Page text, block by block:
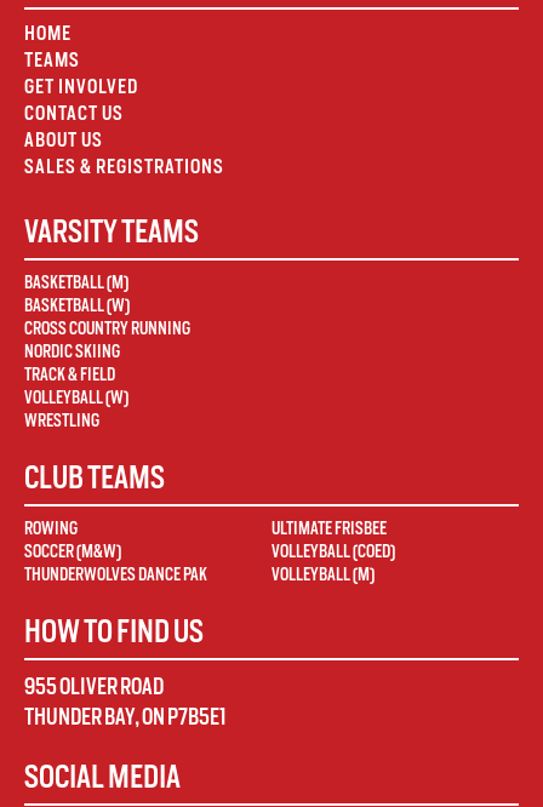
HOME
TEAMS
GET INVOLVED
CONTACT US
ABOUT US
SALES & REGISTRATIONS
VARSITY TEAMS
BASKETBALL (M)
BASKETBALL (W)
CROSS COUNTRY RUNNING
NORDIC SKIING
TRACK & FIELD
VOLLEYBALL (W)
WRESTLING
CLUB TEAMS
ROWING
SOCCER (M&W)
THUNDERWOLVES DANCE PAK
ULTIMATE FRISBEE
VOLLEYBALL (COED)
VOLLEYBALL (M)
HOW TO FIND US
955 OLIVER ROAD
THUNDER BAY,ONP7B5E1
SOCIAL MEDIA